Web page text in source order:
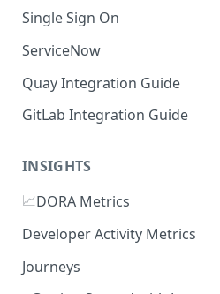
GitLab CI
Azure DevOps Pipelines
Circle CI
AWS Code Pipelines
Single Sign On
Azure AD
Okta SSO Integration Guide
ServiceNow
Quay Integration Guide
GitLab Integration Guide
INSIGHTS
📈DORA Metrics
DORA Metrics Quick Start
Guide
API Reference
Developer Activity Metrics
Data Sources
Journeys